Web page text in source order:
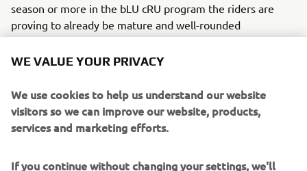
season or more in the bLU cRU program the riders are
proving to already be mature and well-rounded
competitors as they join the higher ranks of the paddock.
WE VALUE YOUR PRIVACY
We use cookies to help us understand our website
visitors so we can improve our website, products,
services and marketing efforts.
If you continue without changing your settings, we'll